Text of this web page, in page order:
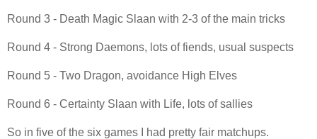
Round 3 - Death Magic Slaan with 2-3 of the main tricks
Round 4 - Strong Daemons, lots of fiends, usual suspects
Round 5 - Two Dragon, avoidance High Elves
Round 6 - Certainty Slaan with Life, lots of sallies
So in five of the six games I had pretty fair matchups.